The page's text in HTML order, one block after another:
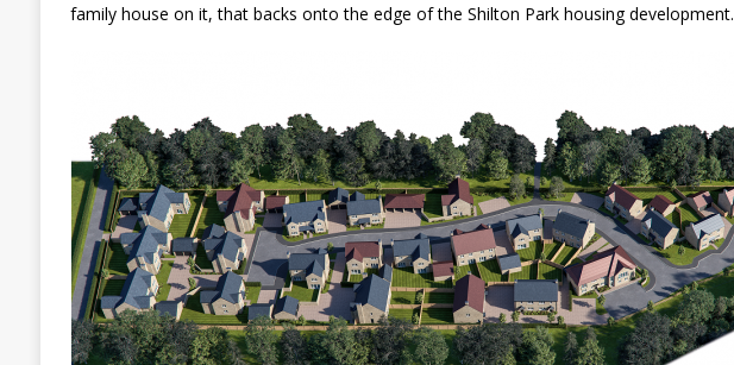
family house on it, that backs onto the edge of the Shilton Park housing development.